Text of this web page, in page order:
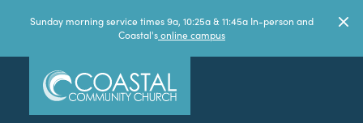
Sunday morning service times 9a, 10:25a & 11:45a In-person and
Coastal'sonline campus